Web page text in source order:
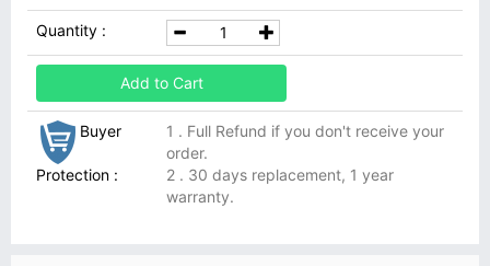
Quantity :
Add to Cart
Buyer
Protection :
1 . Full Refund if you don't receive your
order.
2 . 30 days replacement, 1 year
warranty.